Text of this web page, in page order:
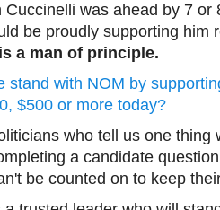
Cuccinelli was ahead by 7 or
be proudly supporting him
a man of principle.
stand with NOM by
$500 or more today?
who tell us one thing
a candidate
be counted on to keep